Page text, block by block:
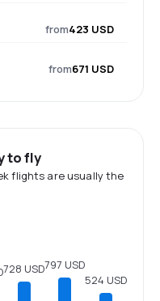
from423 USD
from671 USD
to fly
flights are usually the
728 USD797 USD
524 USD